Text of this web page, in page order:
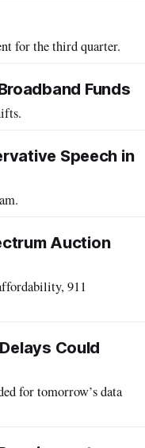
for the third quarter.
Funds
Speech in
Auction
911
Could
for tomorrow’s data